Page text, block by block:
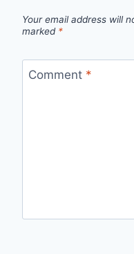
Your email address will
marked *
Comment *